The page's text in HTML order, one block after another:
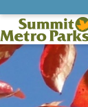
SEARCH
Summit Metro